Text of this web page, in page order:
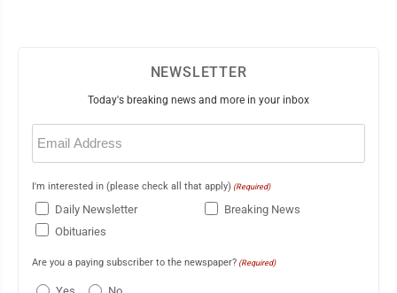
NEWSLETTER
Today's breaking news and more in your inbox
Email
(Required)
I'm interested in (please check all that apply) (Required)
Daily Newsletter
Breaking News
Obituaries
Are you a paying subscriber to the newspaper? (Required)